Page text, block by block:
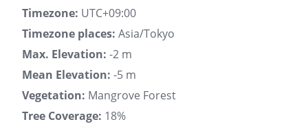
Timezone: UTC+09:00
Timezone places: Asia/Tokyo
Max. Elevation: -2 m
Mean Elevation: -5 m
Vegetation: Mangrove Forest
Tree Coverage: 18%